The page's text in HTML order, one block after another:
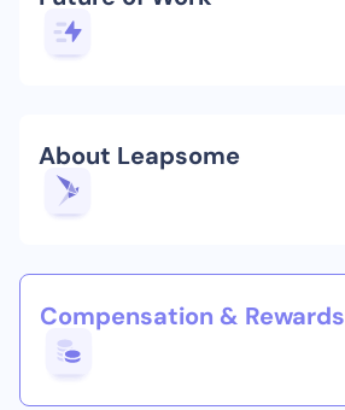
About Leapsome
Compensation & Rewards